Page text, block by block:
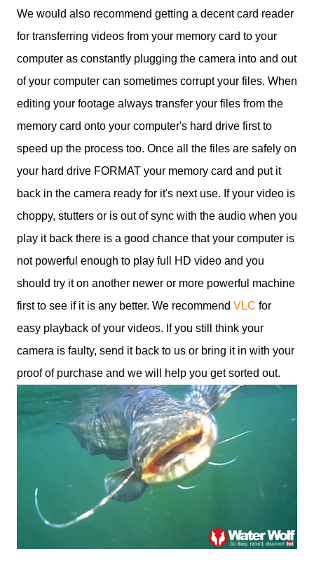
We would also recommend getting a decent card reader
for transferring videos from your memory card to your
computer as constantly plugging the camera into and out
of your computer can sometimes corrupt your files. When
editing your footage always transfer your files from the
memory card onto your computer's hard drive first to
speed up the process too. Once all the files are safely on
your hard drive FORMAT your memory card and put it
back in the camera ready for it's next use. If your video is
choppy, stutters or is out of sync with the audio when you
play it back there is a good chance that your computer is
not powerful enough to play full HD video and you
should try it on another newer or more powerful machine
first to see if it is any better. We recommend VLC for
easy playback of your videos. If you still think your
camera is faulty, send it back to us or bring it in with your
proof of purchase and we will help you get sorted out.